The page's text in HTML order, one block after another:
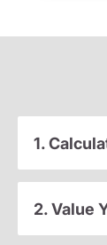
1.
2. Value